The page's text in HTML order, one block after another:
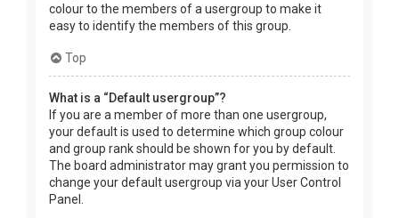
colour to the members of a usergroup to make it
easy to identify the members of this group.
Top
What is a “Default usergroup”?
If you are a member of more than one usergroup,
your default is used to determine which group colour
and group rank should be shown for you by default.
The board administrator may grant you permission to
change your default usergroup via your User Control
Panel.